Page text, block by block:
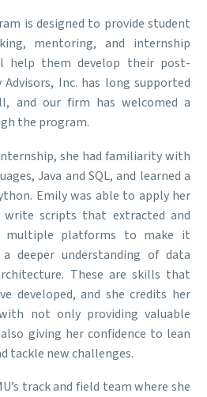
is designed to provide student
mentoring, and internship
help them develop their post-
Inc. has long supported
and our firm has welcomed a
the program.
she had familiarity with
Java and SQL, and learned a
Emily was able to apply her
scripts that extracted and
multiple platforms to make it
deeper understanding of data
These are skills that
developed, and she credits her
not only providing valuable
giving her confidence to lean
tackle new challenges.
track and field team where she